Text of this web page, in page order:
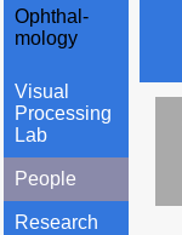
Ophthal-
mology
Visual
Processing
Lab
People
Research